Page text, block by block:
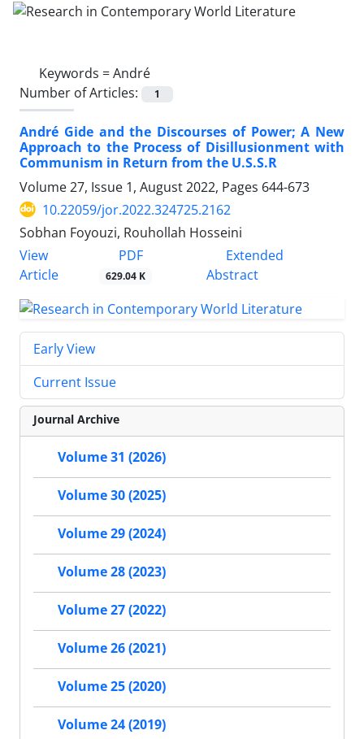
Keywords =André
Number of Articles:
1
André Gide and the Discourses of Power; A New
Approach to the Process of Disillusionment with
Communism in Return from the U.S.S.R
Volume 27, Issue 1, August 2022, Pages 644-673
10.22059/jor.2022.324725.2162
Sobhan Foyouzi, Rouhollah Hosseini
View
Article
PDF
629.04 K
Extended
Abstract
Early View
Current Issue
Journal Archive
Volume 31 (2026)
Volume 30 (2025)
Volume 29 (2024)
Volume 28 (2023)
Volume 27 (2022)
Volume 26 (2021)
Volume 25 (2020)
Volume 24 (2019)